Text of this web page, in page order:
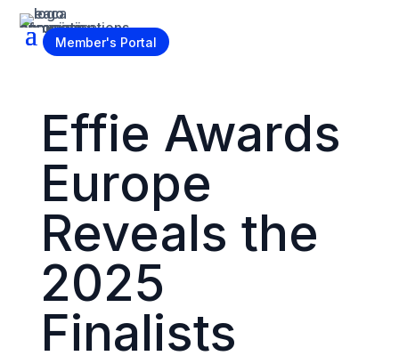
Become a Member
Member's Portal
Effie Awards
Europe
Reveals the
2025
Finalists